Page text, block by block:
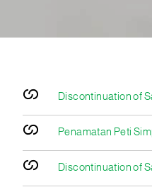
Discontinuation of
Penamatan Peti
Discontinuation of